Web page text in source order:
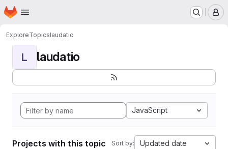
Skip to main content
Homepage
ExploreTopicslaudatio
L laudatio
JavaScript
Projects with this topic Sort by: Updated date